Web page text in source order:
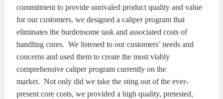
VIDEOS
commitment to provide unrivaled product quality and value
for our customers, we designed a caliper program that
eliminates the burdensome task and associated costs of
handling cores. We listened to our customers’ needs and
concerns and used them to create the most viably
comprehensive caliper program currently on the
market. Not only did we take the sting out of the ever-
present core costs, we provided a high quality, pretested,